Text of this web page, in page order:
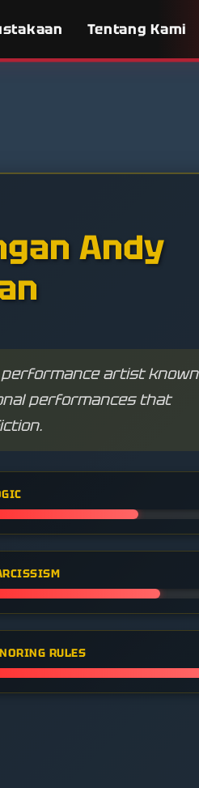
Tentang Kami
Andy
artist known
performances that
RULES